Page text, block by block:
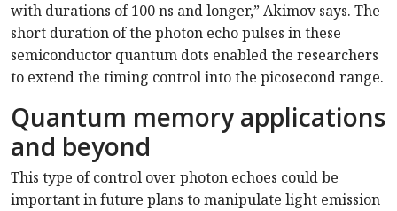
with durations of 100 ns and longer,” Akimov says. The
short duration of the photon echo pulses in these
semiconductor quantum dots enabled the researchers
to extend the timing control into the picosecond range.
Quantum memory applications
and beyond
This type of control over photon echoes could be
important in future plans to manipulate light emission